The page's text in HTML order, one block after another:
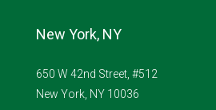
New York, NY
650 W 42nd Street, #512
New York, NY 10036